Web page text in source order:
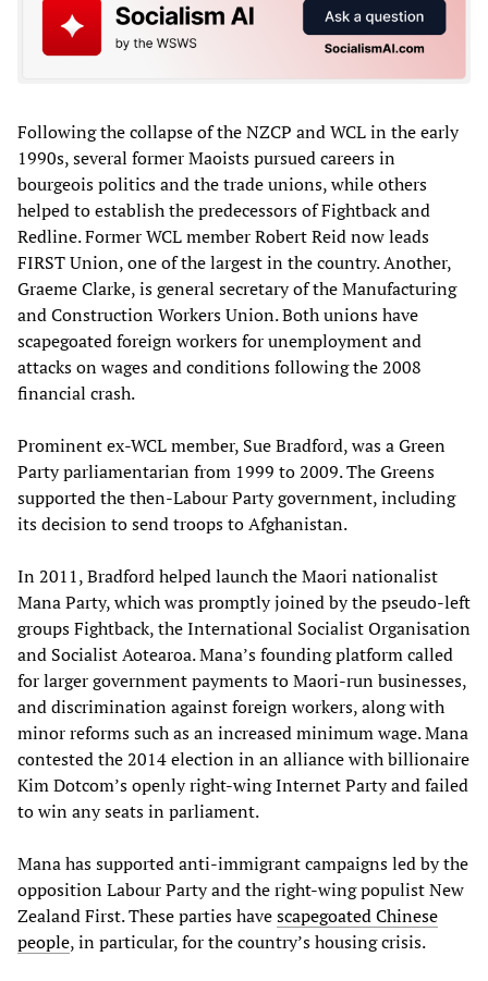
Following the collapse of the NZCP and WCL in the early
1990s, several former Maoists pursued careers in
bourgeois politics and the trade unions, while others
helped to establish the predecessors of Fightback and
Redline. Former WCL member Robert Reid now leads
FIRST Union, one of the largest in the country. Another,
Graeme Clarke, is general secretary of the Manufacturing
and Construction Workers Union. Both unions have
scapegoated foreign workers for unemployment and
attacks on wages and conditions following the 2008
financial crash.
Prominent ex-WCL member, Sue Bradford, was a Green
Party parliamentarian from 1999 to 2009. The Greens
supported the then-Labour Party government, including
its decision to send troops to Afghanistan.
In 2011, Bradford helped launch the Maori nationalist
Mana Party, which was promptly joined by the pseudo-left
groups Fightback, the International Socialist Organisation
and Socialist Aotearoa. Mana’s founding platform called
for larger government payments to Maori-run businesses,
and discrimination against foreign workers, along with
minor reforms such as an increased minimum wage. Mana
contested the 2014 election in an alliance with billionaire
Kim Dotcom’s openly right-wing Internet Party and failed
to win any seats in parliament.
Mana has supported anti-immigrant campaigns led by the
opposition Labour Party and the right-wing populist New
Zealand First. These parties havescapegoated Chinese
people, in particular, for the country’s housing crisis.